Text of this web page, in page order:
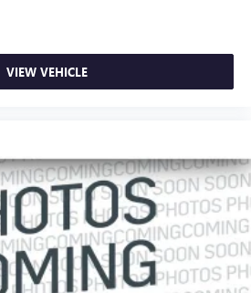
VIEW VEHICLE